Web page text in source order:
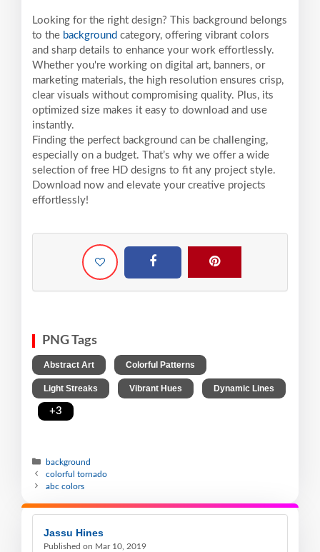
Looking for the right design? This background belongs
to the background category, offering vibrant colors
and sharp details to enhance your work effortlessly.
Whether you're working on digital art, banners, or
marketing materials, the high resolution ensures crisp,
clear visuals without compromising quality. Plus, its
optimized size makes it easy to download and use
instantly.
Finding the perfect background can be challenging,
especially on a budget. That’s why we offer a wide
selection of free HD designs to fit any project style.
Download now and elevate your creative projects
effortlessly!
PNG Tags
Abstract Art Colorful Patterns
Light Streaks Vibrant Hues Dynamic Lines
+3
background
colorful tornado
abc colors
Jassu Hines
Published on Mar 10, 2019